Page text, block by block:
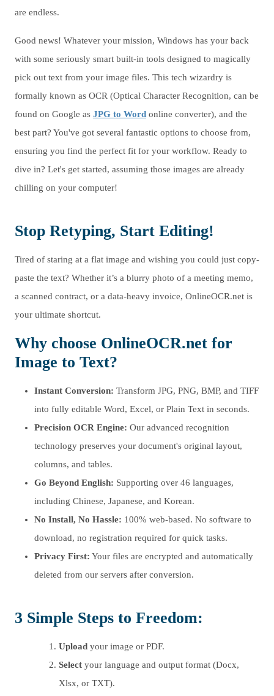
are endless.
Good news! Whatever your mission, Windows has your back
with some seriously smart built-in tools designed to magically
pick out text from your image files. This tech wizardry is
formally known as OCR (Optical Character Recognition, can be
found on Google as JPG to Word online converter), and the
best part? You've got several fantastic options to choose from,
ensuring you find the perfect fit for your workflow. Ready to
dive in? Let's get started, assuming those images are already
chilling on your computer!
Stop Retyping, Start Editing!
Tired of staring at a flat image and wishing you could just copy-
paste the text? Whether it’s a blurry photo of a meeting memo,
a scanned contract, or a data-heavy invoice, OnlineOCR.net is
your ultimate shortcut.
Why choose OnlineOCR.net for
Image to Text?
Instant Conversion: Transform JPG, PNG, BMP, and TIFF
into fully editable Word, Excel, or Plain Text in seconds.
Precision OCR Engine: Our advanced recognition
technology preserves your document's original layout,
columns, and tables.
Go Beyond English: Supporting over 46 languages,
including Chinese, Japanese, and Korean.
No Install, No Hassle: 100% web-based. No software to
download, no registration required for quick tasks.
Privacy First: Your files are encrypted and automatically
deleted from our servers after conversion.
3 Simple Steps to Freedom:
Upload your image or PDF.
Select your language and output format (Docx,
Xlsx, or TXT).